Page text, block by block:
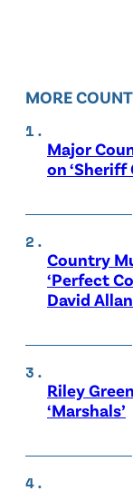
MORE
Major
on ‘Sheriff
Country
‘Perfect
David
Riley
‘Marshals’